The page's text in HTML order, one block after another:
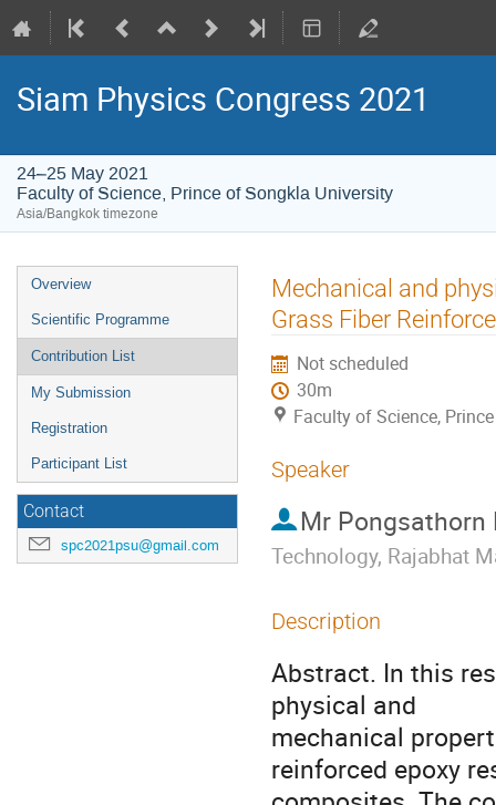
Siam Physics Congress 2021
24–25 May 2021
Faculty of Science, Prince of Songkla University
Asia/Bangkok timezone
Event
menu
Overview
Scientific Programme
Contribution List
My Submission
Registration
Participant List
Contact
spc2021psu@gmail.com
Mechanical and
Grass Fiber
Not scheduled
30m
Faculty of Science,
Speaker
Mr Pongsathorn
Technology, Rajabhat
Description
Abstract. In this
physical and
mechanical
reinforced epoxy